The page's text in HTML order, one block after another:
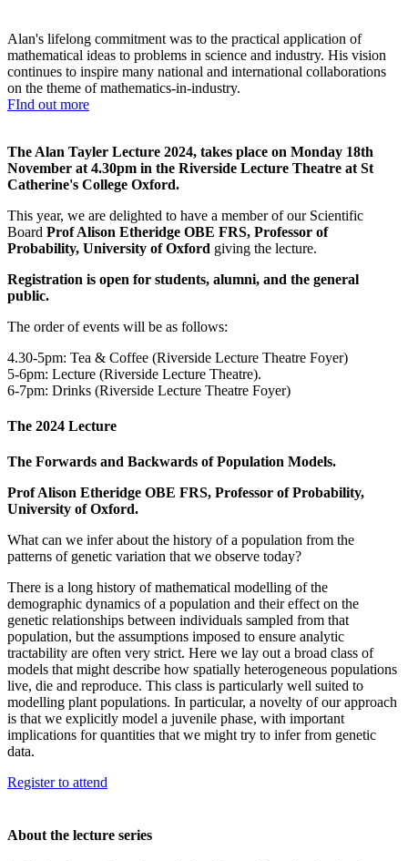
Alan's lifelong commitment was to the practical application of
mathematical ideas to problems in science and industry. His vision
continues to inspire many national and international collaborations
on the theme of mathematics-in-industry.
FInd out more
The Alan Tayler Lecture 2024, takes place on Monday 18th
November at 4.30pm in the Riverside Lecture Theatre at St
Catherine's College Oxford.
This year, we are delighted to have a member of our Scientific
Board Prof Alison Etheridge OBE FRS, Professor of
Probability, University of Oxford giving the lecture.
Registration is open for students, alumni, and the general
public.
The order of events will be as follows:
4.30-5pm: Tea & Coffee (Riverside Lecture Theatre Foyer)
5-6pm: Lecture (Riverside Lecture Theatre).
6-7pm: Drinks (Riverside Lecture Theatre Foyer)
The 2024 Lecture
The Forwards and Backwards of Population Models.
Prof Alison Etheridge OBE FRS, Professor of Probability,
University of Oxford.
What can we infer about the history of a population from the
patterns of genetic variation that we observe today?
There is a long history of mathematical modelling of the
demographic dynamics of a population and their effect on the
genetic relationships between individuals sampled from that
population, but the assumptions imposed to ensure analytic
tractability are often very strict. Here we lay out a broad class of
models that might describe how spatially heterogeneous populations
live, die and reproduce. This class is particularly well suited to
modelling plant populations. In particular, a novelty of our approach
is that we explicitly model a juvenile phase, with important
implications for quantities that we might try to infer from genetic
data.
Register to attend
About the lecture series